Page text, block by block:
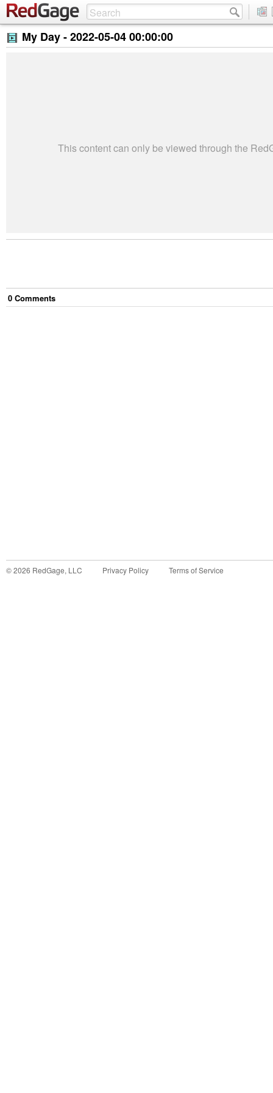
My Day -2022-05-04 00:00:00
This content can only be viewed through the
0 Comments
©2026 RedGage, LLC Privacy Policy Terms of Service